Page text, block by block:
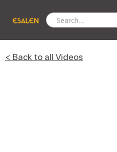
< Back to all Videos